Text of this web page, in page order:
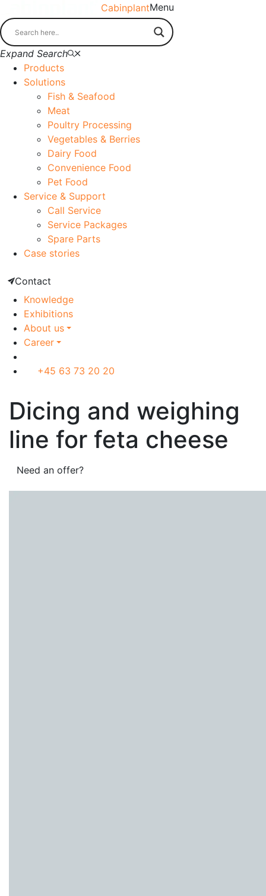
CabinplantMenu
Expand Search
Products
Solutions
Fish & Seafood
Meat
Poultry Processing
Vegetables & Berries
Dairy Food
Convenience Food
Pet Food
Service & Support
Call Service
Service Packages
Spare Parts
Case stories
Knowledge
Exhibitions
About us
Career
+45 63 73 20 20
Contact
Dicing and weighing
line for feta cheese
Need an offer?